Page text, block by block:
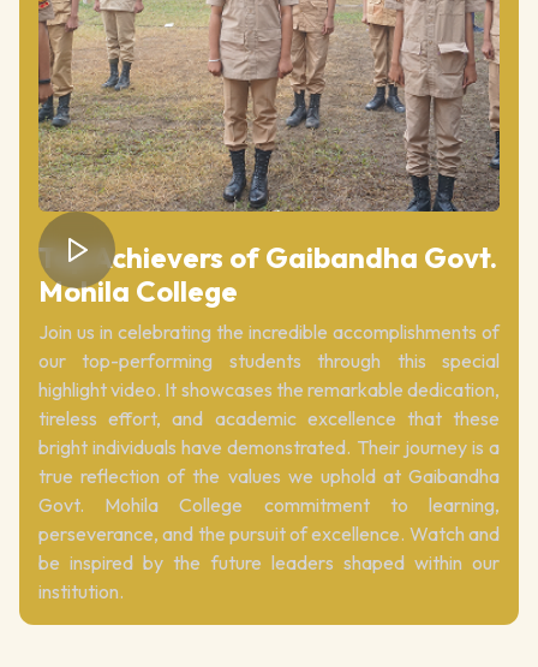
Top Achievers of Gaibandha Govt.
Mohila College
Join us in celebrating the incredible accomplishments of
our top-performing students through this special
highlight video. It showcases the remarkable dedication,
tireless effort, and academic excellence that these
bright individuals have demonstrated. Their journey is a
true reflection of the values we uphold at Gaibandha
Govt. Mohila College commitment to learning,
perseverance, and the pursuit of excellence. Watch and
be inspired by the future leaders shaped within our
institution.